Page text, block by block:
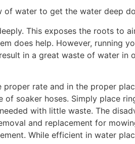
water to get the water deep
This exposes the roots to
does help. However, running
in a great waste of water in
rate and in the proper
soaker hoses. Simply place
with little waste. The
and replacement for
While efficient in water